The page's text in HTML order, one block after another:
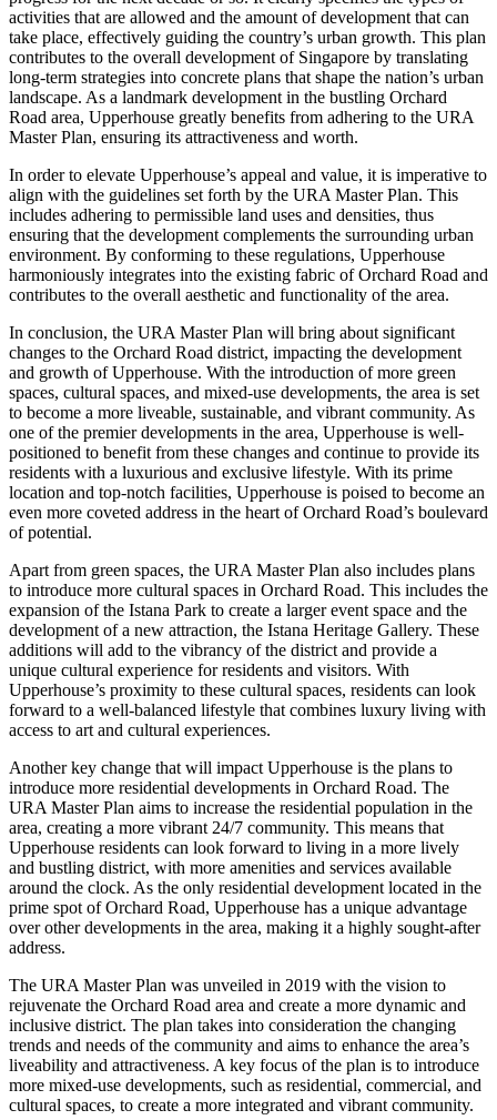
activities that are allowed and the amount of development that can
take place, effectively guiding the country’s urban growth. This plan
contributes to the overall development of Singapore by translating
long-term strategies into concrete plans that shape the nation’s urban
landscape. As a landmark development in the bustling Orchard
Road area, Upperhouse greatly benefits from adhering to the URA
Master Plan, ensuring its attractiveness and worth.
In order to elevate Upperhouse’s appeal and value, it is imperative to
align with the guidelines set forth by the URA Master Plan. This
includes adhering to permissible land uses and densities, thus
ensuring that the development complements the surrounding urban
environment. By conforming to these regulations, Upperhouse
harmoniously integrates into the existing fabric of Orchard Road and
contributes to the overall aesthetic and functionality of the area.
In conclusion, the URA Master Plan will bring about significant
changes to the Orchard Road district, impacting the development
and growth of Upperhouse. With the introduction of more green
spaces, cultural spaces, and mixed-use developments, the area is set
to become a more liveable, sustainable, and vibrant community. As
one of the premier developments in the area, Upperhouse is well-
positioned to benefit from these changes and continue to provide its
residents with a luxurious and exclusive lifestyle. With its prime
location and top-notch facilities, Upperhouse is poised to become an
even more coveted address in the heart of Orchard Road’s boulevard
of potential.
Apart from green spaces, the URA Master Plan also includes plans
to introduce more cultural spaces in Orchard Road. This includes the
expansion of the Istana Park to create a larger event space and the
development of a new attraction, the Istana Heritage Gallery. These
additions will add to the vibrancy of the district and provide a
unique cultural experience for residents and visitors. With
Upperhouse’s proximity to these cultural spaces, residents can look
forward to a well-balanced lifestyle that combines luxury living with
access to art and cultural experiences.
Another key change that will impact Upperhouse is the plans to
introduce more residential developments in Orchard Road. The
URA Master Plan aims to increase the residential population in the
area, creating a more vibrant 24/7 community. This means that
Upperhouse residents can look forward to living in a more lively
and bustling district, with more amenities and services available
around the clock. As the only residential development located in the
prime spot of Orchard Road, Upperhouse has a unique advantage
over other developments in the area, making it a highly sought-after
address.
The URA Master Plan was unveiled in 2019 with the vision to
rejuvenate the Orchard Road area and create a more dynamic and
inclusive district. The plan takes into consideration the changing
trends and needs of the community and aims to enhance the area’s
liveability and attractiveness. A key focus of the plan is to introduce
more mixed-use developments, such as residential, commercial, and
cultural spaces, to create a more integrated and vibrant community.